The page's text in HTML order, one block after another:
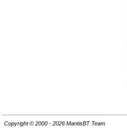
Copyright © 2000 - 2026 MantisBT Team